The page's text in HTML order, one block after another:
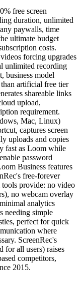
free screen
duration, unlimited
paywalls, time
ultimate budget
costs.
forcing upgrades
unlimited recording
business model
artificial free tier
shareable links
upload,
requirement.
Mac, Linux)
captures screen
uploads and copies
fast as Loom while
password
Business features
free-forever
tools provide: no video
no webcam overlay
analytics
needing simple
perfect for quick
where
ScreenRec's
for all users) raises
competitors,
2015.